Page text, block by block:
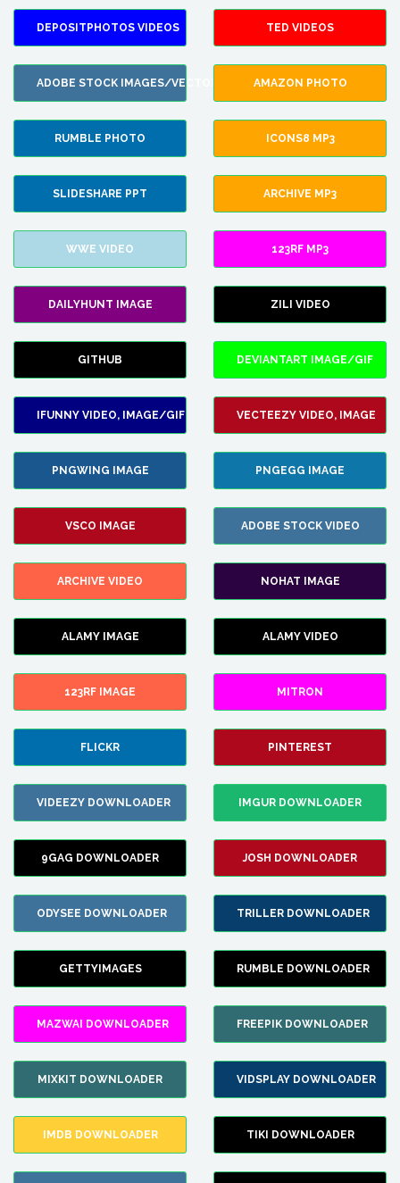
DEPOSITPHOTOS VIDEOS TED VIDEOS
ADOBE STOCK IMAGES/VECTORS AMAZON PHOTO
RUMBLE PHOTO ICONS8 MP3
SLIDESHARE PPT ARCHIVE MP3
WWE VIDEO 123RF MP3
DAILYHUNT IMAGE ZILI VIDEO
GITHUB DEVIANTART IMAGE/GIF
IFUNNY VIDEO, IMAGE/GIF VECTEEZY VIDEO, IMAGE
PNGWING IMAGE PNGEGG IMAGE
VSCO IMAGE ADOBE STOCK VIDEO
ARCHIVE VIDEO NOHAT IMAGE
ALAMY IMAGE ALAMY VIDEO
123RF IMAGE MITRON
FLICKR PINTEREST
VIDEEZY DOWNLOADER IMGUR DOWNLOADER
9GAG DOWNLOADER JOSH DOWNLOADER
ODYSEE DOWNLOADER TRILLER DOWNLOADER
GETTYIMAGES RUMBLE DOWNLOADER
MAZWAI DOWNLOADER FREEPIK DOWNLOADER
MIXKIT DOWNLOADER VIDSPLAY DOWNLOADER
IMDB DOWNLOADER TIKI DOWNLOADER